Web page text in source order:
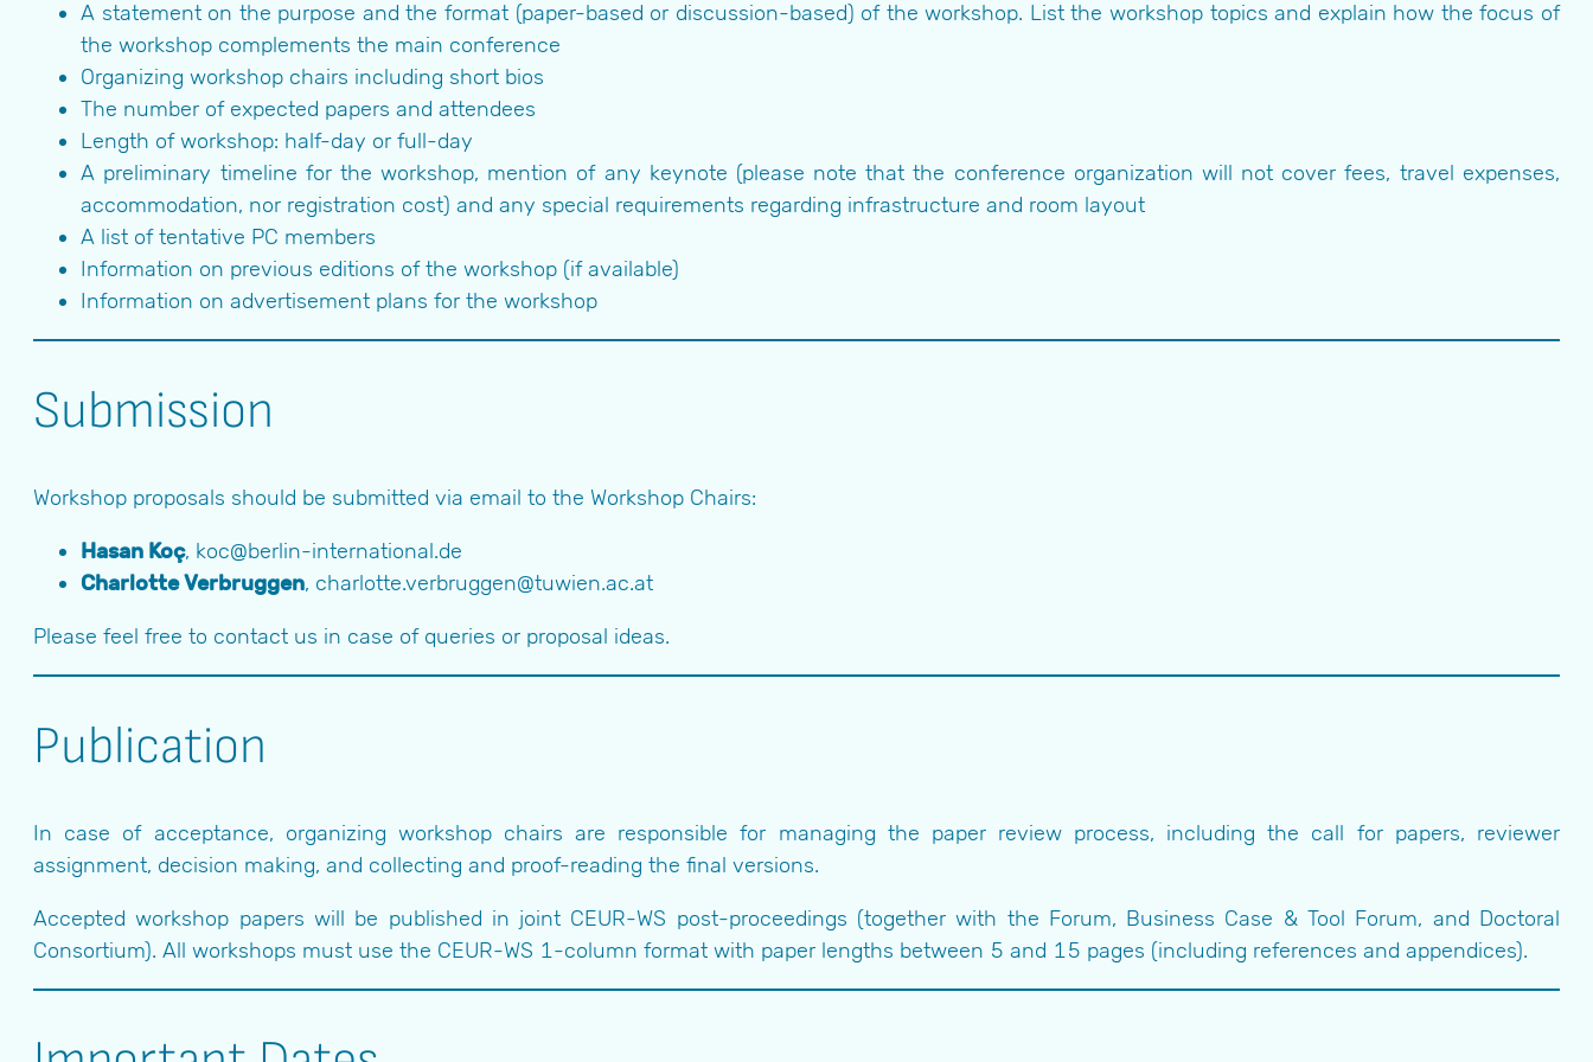
A statement on the purpose and the format (paper-based or discussion-based) of the workshop. List the workshop topics and explain how the focus of
the workshop complements the main conference
Organizing workshop chairs including short bios
The number of expected papers and attendees
Length of workshop: half-day or full-day
A preliminary timeline for the workshop, mention of any keynote (please note that the conference organization will not cover fees, travel expenses,
accommodation, nor registration cost) and any special requirements regarding infrastructure and room layout
A list of tentative PC members
Information on previous editions of the workshop (if available)
Information on advertisement plans for the workshop
Submission
Workshop proposals should be submitted via email to the Workshop Chairs:
Hasan Koç, koc@berlin-international.de
Charlotte Verbruggen, charlotte.verbruggen@tuwien.ac.at
Please feel free to contact us in case of queries or proposal ideas.
Publication
In case of acceptance, organizing workshop chairs are responsible for managing the paper review process, including the call for papers, reviewer
assignment, decision making, and collecting and proof-reading the final versions.
Accepted workshop papers will be published in joint CEUR-WS post-proceedings (together with the Forum, Business Case & Tool Forum, and Doctoral
Consortium). All workshops must use the CEUR-WS 1-column format with paper lengths between 5 and 15 pages (including references and appendices).